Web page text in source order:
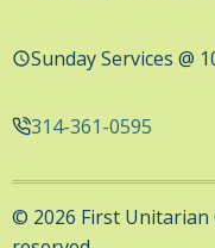
Sunday Services @
314-361-0595
© 2026 First Unitarian